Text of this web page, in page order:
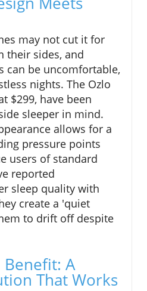
may not cut it for
their sides, and
can be uncomfortable,
nights. The Ozlo
$299, have been
sleeper in mind.
allows for a
pressure points
users of standard
reported
sleep quality with
create a 'quiet
to drift off despite
Benefit: A
That Works